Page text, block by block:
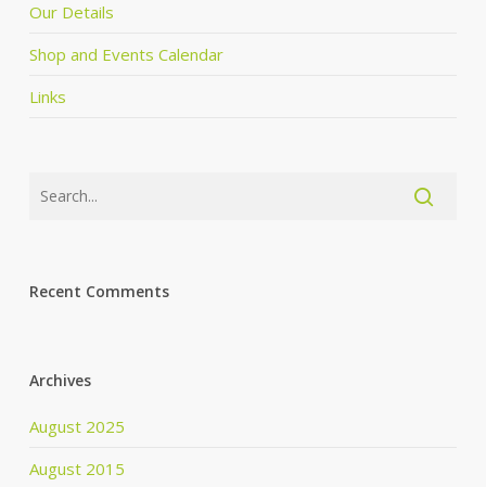
Our Details
Shop and Events Calendar
Links
Recent Comments
Archives
August 2025
August 2015